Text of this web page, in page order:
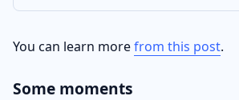
You can learn morefrom this post.
Some moments